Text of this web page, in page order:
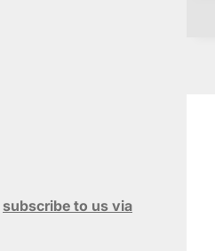
subscribe to us via